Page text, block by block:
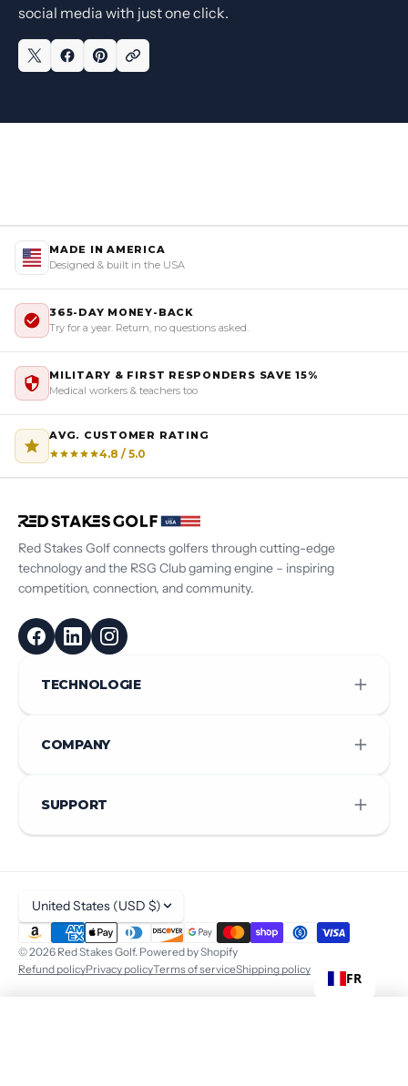
social media with just one click.
MADE IN AMERICA
Designed & built in the USA
365-DAY MONEY-BACK
Try for a year. Return, no questions asked.
MILITARY & FIRST RESPONDERS SAVE 15%
Medical workers & teachers too
AVG. CUSTOMER RATING
4.8 / 5.0
Red Stakes Golf connects golfers through cutting-edge
technology and the RSG Club gaming engine – inspiring
competition, connection, and community.
TECHNOLOGIE
COMPANY
SUPPORT
© 2026 Red Stakes Golf. Powered by Shopify
United States (USD $)
Refund policyPrivacy policyTerms of serviceShipping policy
FR